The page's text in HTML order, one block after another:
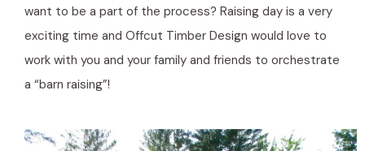
want to be a part of the process? Raising day is a very
exciting time and Offcut Timber Design would love to
work with you and your family and friends to orchestrate
a “barn raising”!